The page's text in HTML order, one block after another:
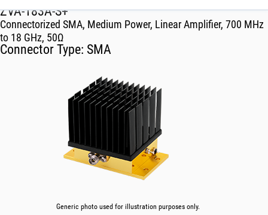
ZVA-183A-S+
Connectorized SMA, Medium Power, Linear Amplifier, 700 MHz
to 18 GHz, 50Ω
Connector Type: SMA
Generic photo used for illustration purposes only.